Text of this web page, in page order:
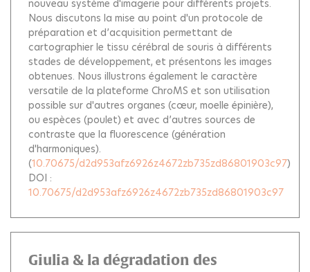
nouveau système d'imagerie pour différents projets.
Nous discutons la mise au point d'un protocole de
préparation et d’acquisition permettant de
cartographier le tissu cérébral de souris à différents
stades de développement, et présentons les images
obtenues. Nous illustrons également le caractère
versatile de la plateforme ChroMS et son utilisation
possible sur d'autres organes (cœur, moelle épinière),
ou espèces (poulet) et avec d’autres sources de
contraste que la fluorescence (génération
d'harmoniques).
(10.70675/d2d953afz6926z4672zb735zd86801903c97)
DOI :
10.70675/d2d953afz6926z4672zb735zd86801903c97
Giulia & la dégradation des